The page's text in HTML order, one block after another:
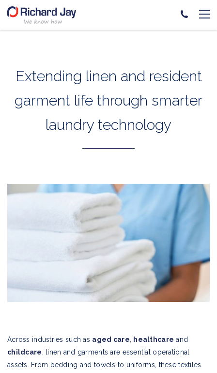
Extending linen and resident
garment life through smarter
laundry technology
Across industries such as aged care healthcare and
childcare , linen and garments are essential operational
assets. From bedding and towels to uniforms, these textiles